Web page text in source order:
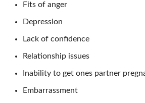
Fits of anger
Depression
Lack of confidence
Relationship issues
Inability to get ones partner
Embarrassment